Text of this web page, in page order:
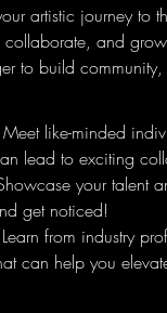
artistic journey to
and
to build
Meet like-minded
lead to exciting
your talent
get noticed!
Learn from industry
can help you